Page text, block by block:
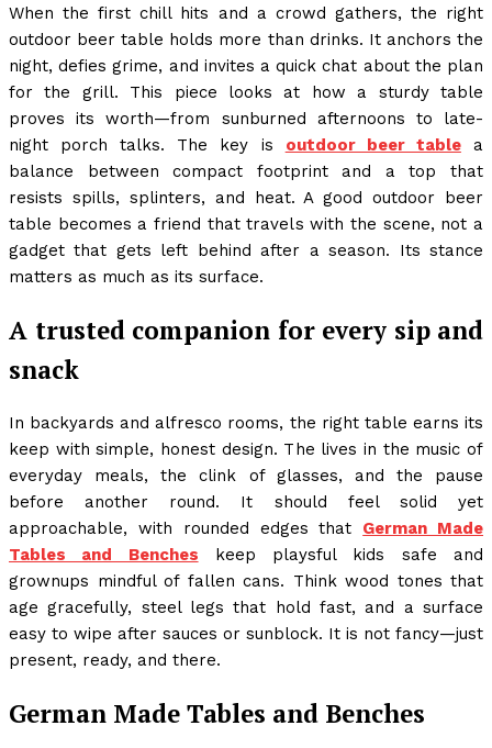
When the first chill hits and a crowd gathers, the right
outdoor beer table holds more than drinks. It anchors the
night, defies grime, and invites a quick chat about the plan
for the grill. This piece looks at how a sturdy table
proves its worth—from sunburned afternoons to late-
night porch talks. The key is outdoor beer tablea
balance between compact footprint and a top that
resists spills, splinters, and heat. A good outdoor beer
table becomes a friend that travels with the scene, not a
gadget that gets left behind after a season. Its stance
matters as much as its surface.
A trusted companion for every sip and
snack
In backyards and alfresco rooms, the right table earns its
keep with simple, honest design. The lives in the music of
everyday meals, the clink of glasses, and the pause
before another round. It should feel solid yet
approachable, with rounded edges that German Made
Tables and Benches keep playsful kids safe and
grownups mindful of fallen cans. Think wood tones that
age gracefully, steel legs that hold fast, and a surface
easy to wipe after sauces or sunblock. It is not fancy—just
present, ready, and there.
German Made Tables and Benches